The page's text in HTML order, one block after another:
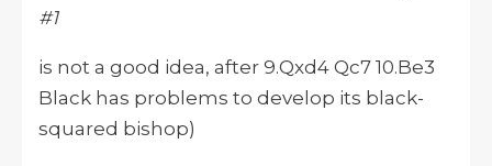
#1
is not a good idea, after 9.Qxd4 Qc7 10.Be3
Black has problems to develop its black-
squared bishop)